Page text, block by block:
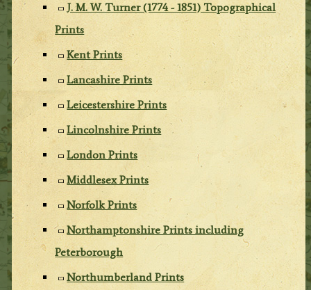
J. M. W. Turner (1774 - 1851) Topographical
Prints
Kent Prints
Lancashire Prints
Leicestershire Prints
Lincolnshire Prints
London Prints
Middlesex Prints
Norfolk Prints
Northamptonshire Prints including
Peterborough
Northumberland Prints